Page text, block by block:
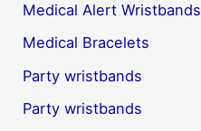
Medical Alert Wristbands
Medical Bracelets
Party wristbands
Party wristbands